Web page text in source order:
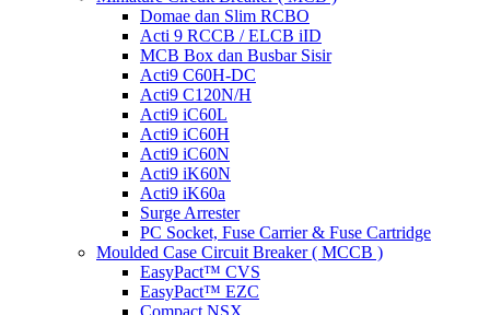
Domae dan Slim RCBO
Acti 9 RCCB / ELCB iID
MCB Box dan Busbar Sisir
Acti9 C60H-DC
Acti9 C120N/H
Acti9 iC60L
Acti9 iC60H
Acti9 iC60N
Acti9 iK60N
Acti9 iK60a
Surge Arrester
PC Socket, Fuse Carrier & Fuse Cartridge
Moulded Case Circuit Breaker ( MCCB )
EasyPact™ CVS
EasyPact™ EZC
Compact NSX